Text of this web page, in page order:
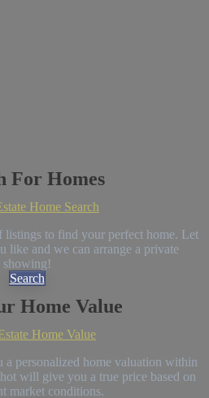
For Homes
listings to find your perfect home. Let
like and we can arrange a private
showing!
Search
Home Value
a personalized home valuation within
will give you a true price based on
market conditions.